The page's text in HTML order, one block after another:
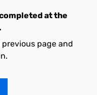
at the
page and